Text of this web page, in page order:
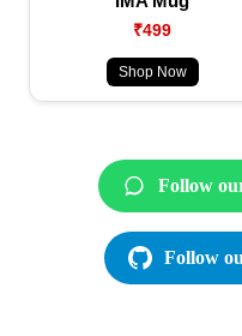
₹499
Shop Now
Follow
Follow